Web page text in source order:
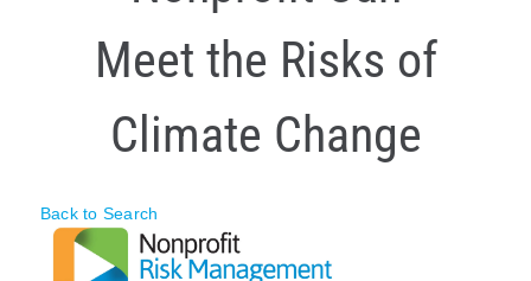
Membership
Meet the Risks of
Climate Change
Back to Search